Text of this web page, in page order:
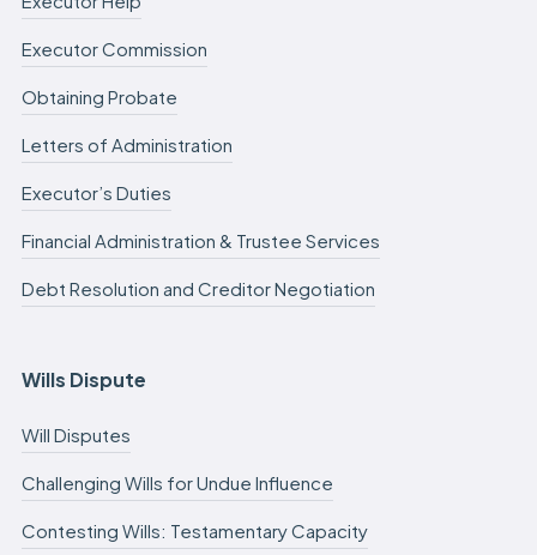
Executor Commission
Obtaining Probate
Letters of Administration
Executor’s Duties
Financial Administration & Trustee Services
Debt Resolution and Creditor Negotiation
Wills Dispute
Will Disputes
Challenging Wills for Undue Influence
Contesting Wills: Testamentary Capacity